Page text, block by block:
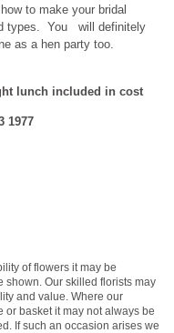
to make your bridal
types. You will definitely
as a hen party too.
lunch included in cost
1977
of flowers it may be
shown. Our skilled florists may
and value. Where our
or basket it may not always be
If such an occasion arises we